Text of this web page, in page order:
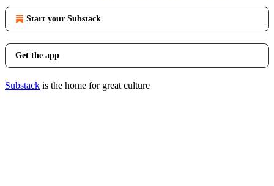
Start your Substack
Get the app
Substack is the home for great culture